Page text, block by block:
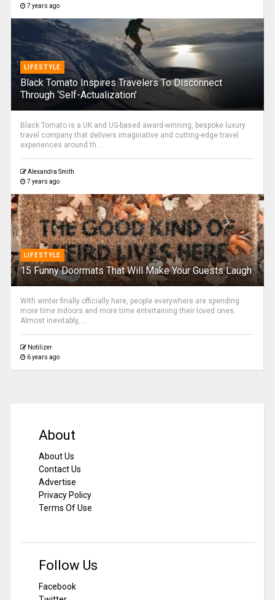
7 years ago
LIFESTYLE
Black Tomato Inspires Travelers To Disconnect
Through ‘Self-Actualization’
Black Tomato is a UK and US-based award-winning, bespoke luxury
travel company that delivers imaginative and cutting-edge travel
experiences around th ...
Alexandra Smith
7 years ago
LIFESTYLE
15 Funny Doormats That Will Make Your Guests Laugh
With winter finally officially here, people everywhere are spending
more time indoors and more time entertaining their loved ones.
Almost inevitably, ...
Notilizer
6 years ago
About
About Us
Contact Us
Advertise
Privacy Policy
Terms Of Use
Follow Us
Facebook